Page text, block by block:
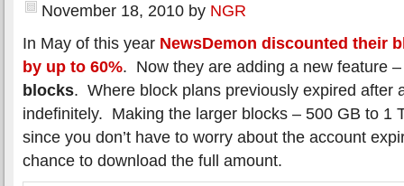
November 18, 2010 by NGR
In May of this year NewsDemon discounted their
by up to 60%. Now they are adding a new feature –
blocks. Where block plans previously expired after
indefinitely. Making the larger blocks – 500 GB to 1
since you don’t have to worry about the account
chance to download the full amount.